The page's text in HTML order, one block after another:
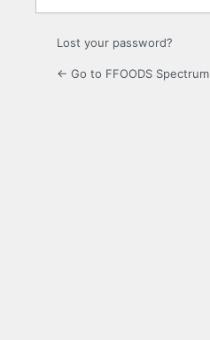
Lost your password?
← Go to FFOODS Spectrum